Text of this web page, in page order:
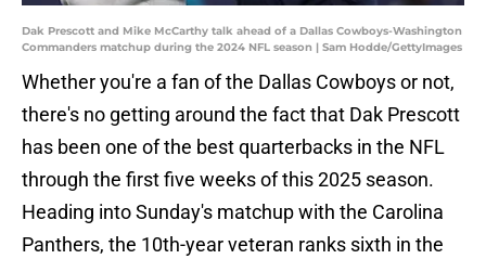
Dak Prescott and Mike McCarthy talk ahead of a Dallas Cowboys-Washington
Commanders matchup during the 2024 NFL season | Sam Hodde/GettyImages
Whether you're a fan of the Dallas Cowboys or not,
there's no getting around the fact that Dak Prescott
has been one of the best quarterbacks in the NFL
through the first five weeks of this 2025 season.
Heading into Sunday's matchup with the Carolina
Panthers, the 10th-year veteran ranks sixth in the